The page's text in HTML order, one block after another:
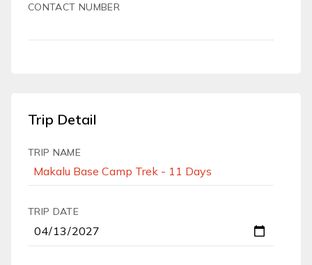
CONTACT NUMBER
Trip Detail
TRIP NAME
TRIP DATE